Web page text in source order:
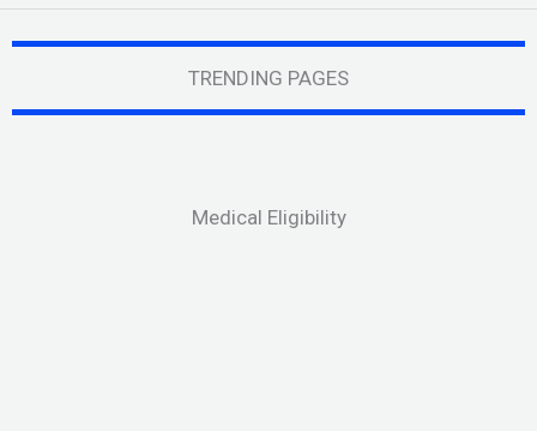
TRENDING PAGES
Medical Eligibility